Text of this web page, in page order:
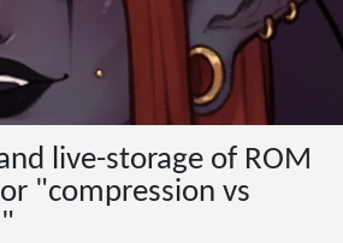
live-storage of ROM
"compression vs